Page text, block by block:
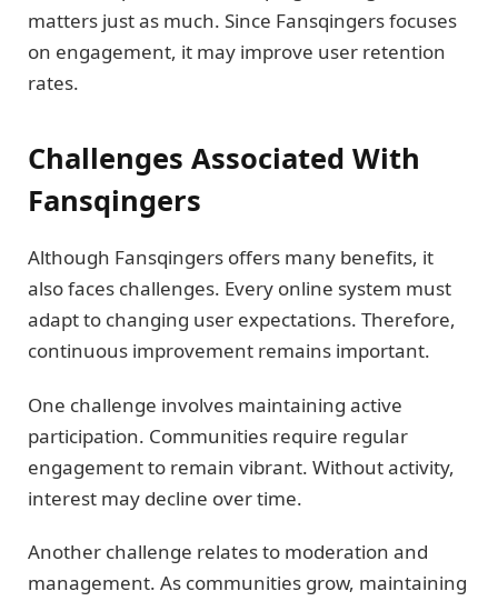
matters just as much. Since Fansqingers focuses
on engagement, it may improve user retention
rates.
Challenges Associated With
Fansqingers
Although Fansqingers offers many benefits, it
also faces challenges. Every online system must
adapt to changing user expectations. Therefore,
continuous improvement remains important.
One challenge involves maintaining active
participation. Communities require regular
engagement to remain vibrant. Without activity,
interest may decline over time.
Another challenge relates to moderation and
management. As communities grow, maintaining